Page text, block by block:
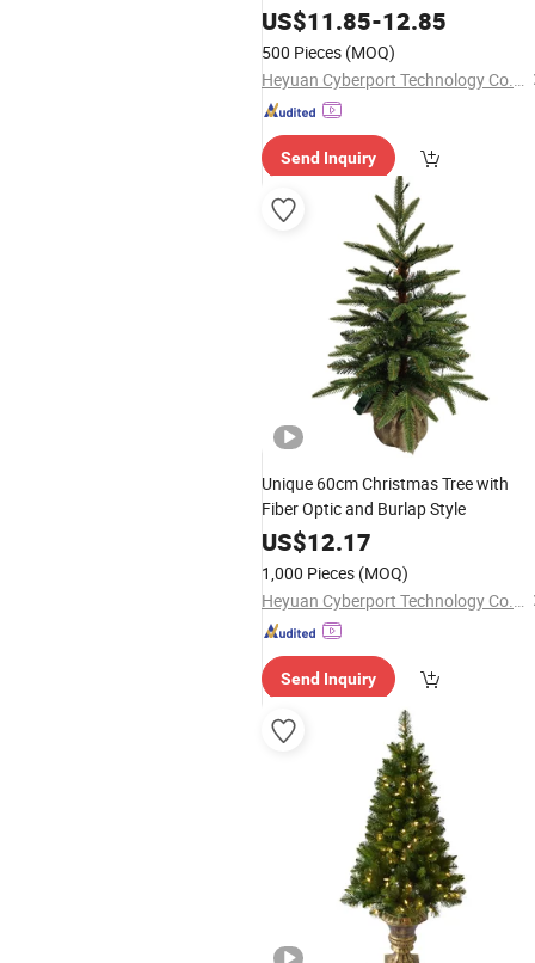
Ornaments
US$11.85-12.85
500 Pieces (MOQ)
Heyuan Cyberport Technology Co., Ltd.
Send Inquiry
Unique 60cm Christmas Tree with
Fiber Optic and Burlap Style
US$12.17
1,000 Pieces (MOQ)
Heyuan Cyberport Technology Co., Ltd.
Send Inquiry